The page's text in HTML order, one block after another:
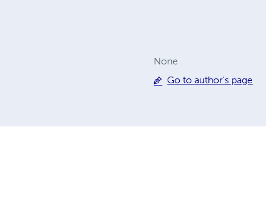
None
Go to author's page